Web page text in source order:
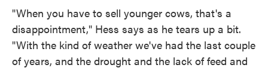
"When you have to sell younger cows, that's a
disappointment," Hess says as he tears up a bit.
"With the kind of weather we've had the last couple
of years, and the drought and the lack of feed and